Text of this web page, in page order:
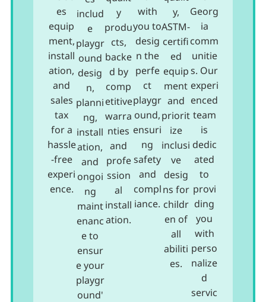
es
equip
ment,
install
ation,
and
sales
tax
for a
hassle
-free
experi
ence.
includ
e
playgr
ound
desig
n,
planni
ng,
install
ation,
and
ongoi
ng
maint
enanc
e to
ensur
e your
playgr
ound'
y
produ
cts,
backe
d by
comp
etitive
warra
nties
and
profe
ssion
al
install
ation.
with
you to
desig
n the
perfe
ct
playgr
ound,
ensuri
ng
safety
and
compl
iance.
y,
ASTM-
certifi
ed
equip
ment
and
priorit
ize
inclusi
ve
desig
ns for
childr
en of
all
abiliti
es.
Georg
ia
comm
unitie
s. Our
experi
enced
team
is
dedic
ated
to
provi
ding
you
with
perso
nalize
d
servic